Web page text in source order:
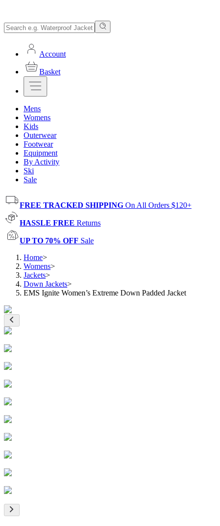
Account
Basket
Mens
Womens
Kids
Outerwear
Footwear
Equipment
By Activity
Ski
Sale
FREE TRACKED SHIPPING On All Orders $120+
HASSLE FREE Returns
UP TO 70% OFF Sale
Home>
Womens>
Jackets>
Down Jackets>
EMS Ignite Women’s Extreme Down Padded Jacket